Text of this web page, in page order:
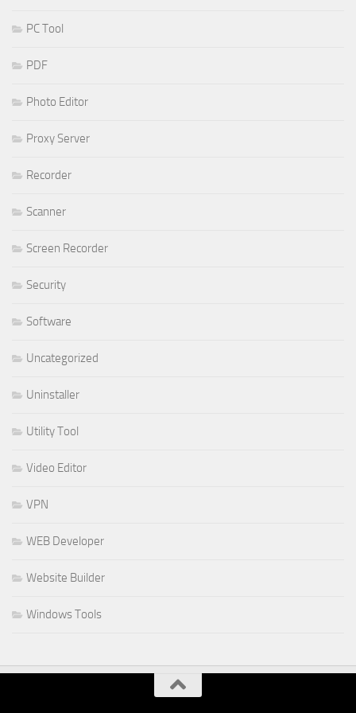
PC Tool
PDF
Photo Editor
Proxy Server
Recorder
Scanner
Screen Recorder
Security
Software
Uncategorized
Uninstaller
Utility Tool
Video Editor
VPN
WEB Developer
Website Builder
Windows Tools